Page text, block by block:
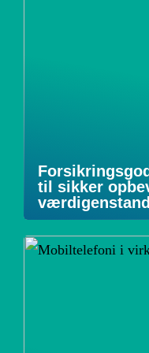
til sikker